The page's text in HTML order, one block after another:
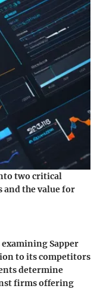
two critical
and thevalue for
Sapper
to its competitors
determine
firms offering